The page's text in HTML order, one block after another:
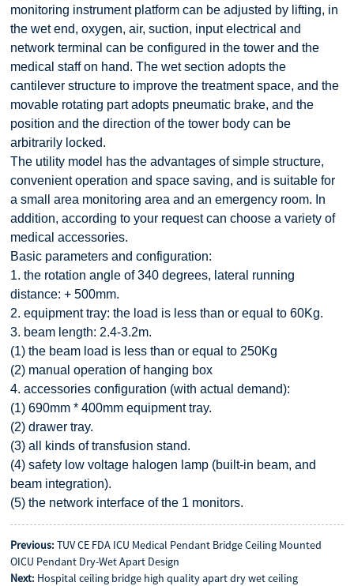
monitoring instrument platform can be adjusted by lifting, in
the wet end, oxygen, air, suction, input electrical and
network terminal can be configured in the tower and the
medical staff on hand. The wet section adopts the
cantilever structure to improve the treatment space, and the
movable rotating part adopts pneumatic brake, and the
position and the direction of the tower body can be
arbitrarily locked.
The utility model has the advantages of simple structure,
convenient operation and space saving, and is suitable for
a small area monitoring area and an emergency room. In
addition, according to your request can choose a variety of
medical accessories.
Basic parameters and configuration:
1. the rotation angle of 340 degrees, lateral running
distance: + 500mm.
2. equipment tray: the load is less than or equal to 60Kg.
3. beam length: 2.4-3.2m.
(1) the beam load is less than or equal to 250Kg
(2) manual operation of hanging box
4. accessories configuration (with actual demand):
(1) 690mm * 400mm equipment tray.
(2) drawer tray.
(3) all kinds of transfusion stand.
(4) safety low voltage halogen lamp (built-in beam, and
beam integration).
(5) the network interface of the 1 monitors.
Previous: TUV CE FDA ICU Medical Pendant Bridge Ceiling Mounted
OICU Pendant Dry-Wet Apart Design
Next: Hospital ceiling bridge high quality apart dry wet ceiling